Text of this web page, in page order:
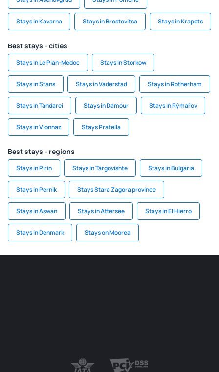
Stays in Kavarna Stays in Brestovitsa Stays in Krapets
Best stays - cities
Stays in Le Pian-Medoc Stays in Storkow
Stays in Stans Stays in Vaderstad Stays in Rotherham
Stays in Tandarei Stays in Damour Stays in Rýmařov
Stays in Vionnaz Stays Pratella
Best stays - regions
Stays in Pirin Stays in Targovishte Stays in Bulgaria
Stays in Pernik Stays Stara Zagora province
Stays in Aswan Stays in Attersee Stays in El Hierro
Stays in Denmark Stays on Moorea